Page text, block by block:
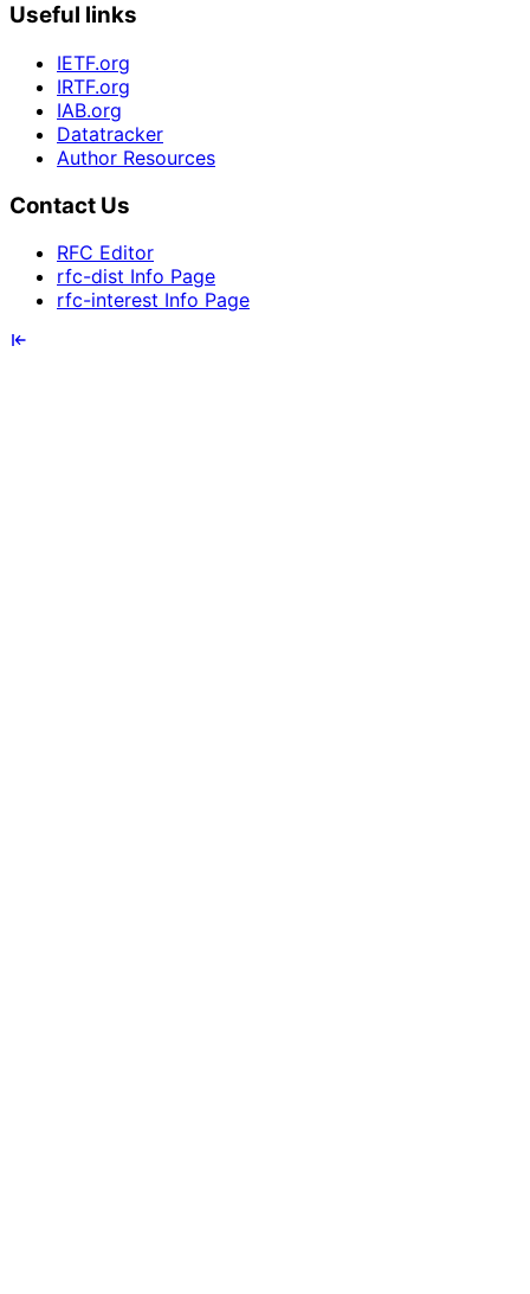
Useful links
IETF.org
IRTF.org
IAB.org
Datatracker
Author Resources
Contact Us
RFC Editor
rfc-dist Info Page
rfc-interest Info Page